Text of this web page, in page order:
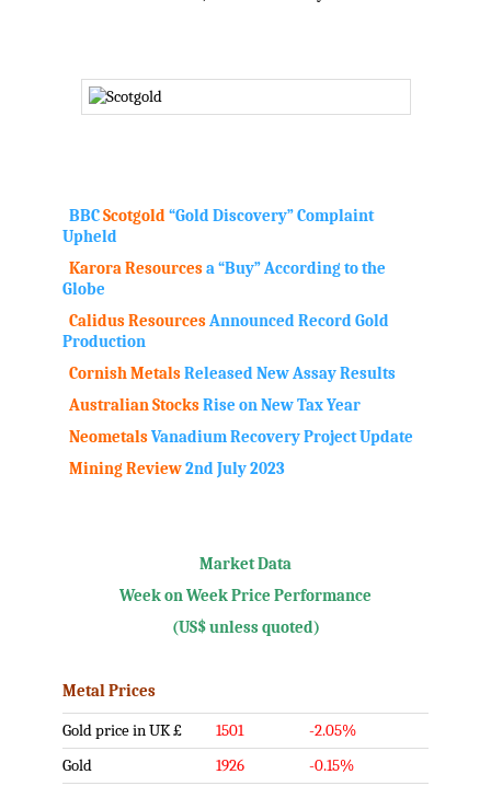
BBCScotgold“Gold Discovery” Complaint
Upheld
Karora Resourcesa “Buy” According to the
Globe
Calidus ResourcesAnnounced Record Gold
Production
Cornish MetalsReleased New Assay Results
Australian StocksRise on New Tax Year
NeometalsVanadium Recovery Project Update
Mining Review2nd July 2023
Market Data
Week on Week Price Performance
(US$ unless quoted)
Metal Prices
Gold price in UK £ 1501
-2.05%
Gold
1926 -0.15%